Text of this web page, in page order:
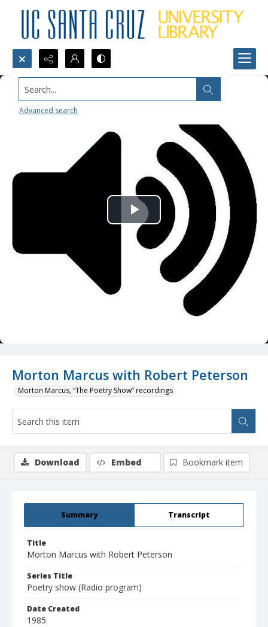
Search...
Advanced search
Morton Marcus with Robert Peterson
Morton Marcus, “The Poetry Show” recordings
Play
Video
Summary Transcript
Title
Morton Marcus with Robert Peterson
Series Title
Poetry show (Radio program)
Date Created
1985
Download Embed Bookmark item